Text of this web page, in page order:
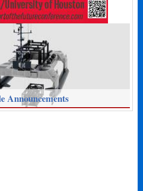
Announcements